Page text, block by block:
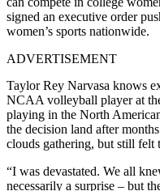
signed an executive order
women’s sports nationwide.
ADVERTISEMENT
Taylor Rey Narvasa knows
NCAA volleyball player at
playing in the North
the decision land after
clouds gathering, but still
“I was devastated. We all
necessarily a surprise – but